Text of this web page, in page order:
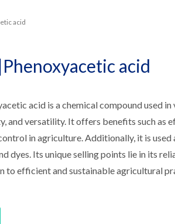
acid
acid
acid is a chemical compound used
and versatility. It offers benefits such as
in agriculture. Additionally, it is used
dyes. Its unique selling points lie in its
to efficient and sustainable agricultural